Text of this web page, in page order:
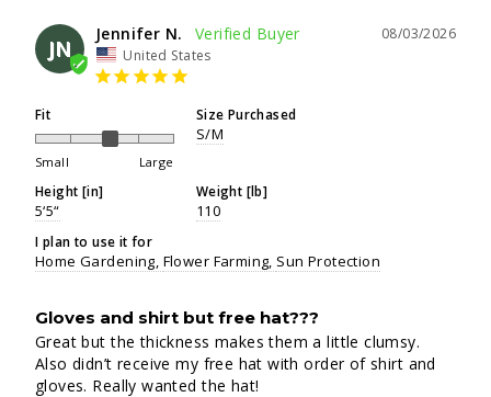
JN
08/03/2026
Jennifer N.
United States
Fit
Small Large
Size Purchased
S/M
Height [in]
5‘5“
Weight [lb]
110
I plan to use it for
Home Gardening Flower Farming Sun Protection
Gloves and shirt but free hat???
Great but the thickness makes them a little clumsy.
Also didn’t receive my free hat with order of shirt and
gloves. Really wanted the hat!